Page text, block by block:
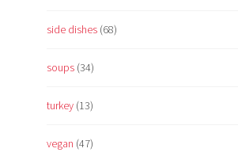
side dishes (68)
soups (34)
turkey (13)
vegan (47)